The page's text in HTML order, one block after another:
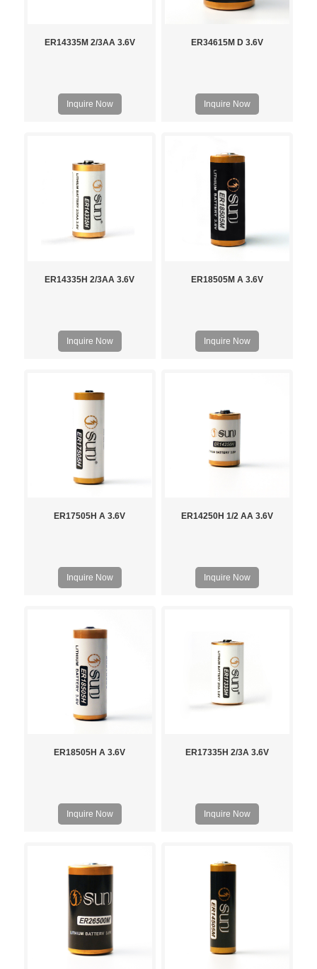
ER14335M 2/3AA 3.6V
Inquire Now
ER34615M D 3.6V
Inquire Now
ER14335H 2/3AA 3.6V
Inquire Now
ER18505M A 3.6V
Inquire Now
ER17505H A 3.6V
Inquire Now
ER14250H 1/2 AA 3.6V
Inquire Now
ER18505H A 3.6V
Inquire Now
ER17335H 2/3A 3.6V
Inquire Now